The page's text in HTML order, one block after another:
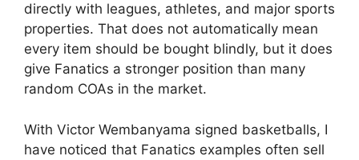
directly with leagues, athletes, and major sports
properties. That does not automatically mean
every item should be bought blindly, but it does
give Fanatics a stronger position than many
random COAs in the market.
With Victor Wembanyama signed basketballs, I
have noticed that Fanatics examples often sell